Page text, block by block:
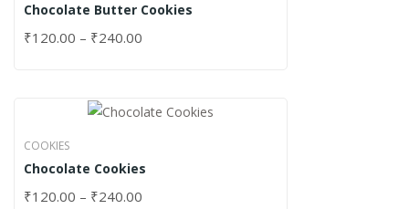
Chocolate Butter Cookies
₹120.00 – ₹240.00
COOKIES
Chocolate Cookies
₹120.00 – ₹240.00